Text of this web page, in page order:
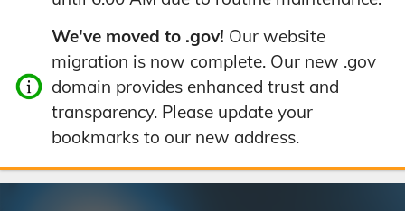
We've moved to .gov! Our website
migration is now complete. Our new .gov
domain provides enhanced trust and
transparency. Please update your
bookmarks to our new address.